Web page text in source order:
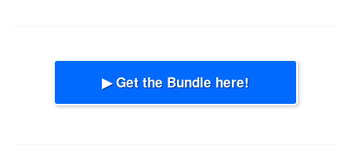
▶ Get the Bundle here!